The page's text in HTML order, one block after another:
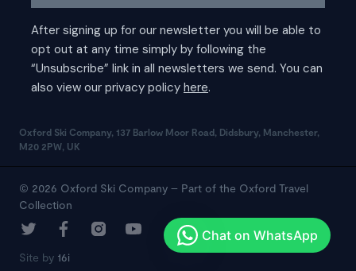
Oxford Ski Company, 137 Barlow Moor Road, Didsbury, Manchester,
M20 2PW, UK
© 2026 Oxford Ski Company – Part of the Oxford Travel
Collection
Site by 16i